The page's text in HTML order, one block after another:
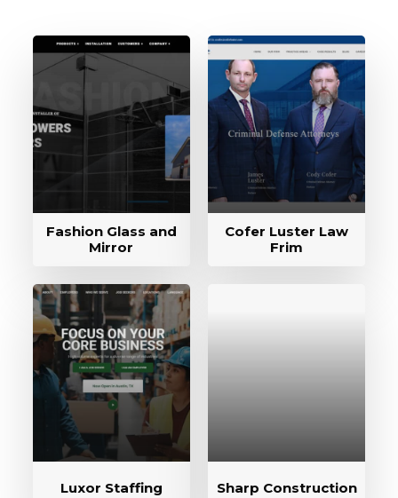
Fashion Glass and
Mirror
Cofer Luster Law
Frim
Luxor Staffing Sharp Construction